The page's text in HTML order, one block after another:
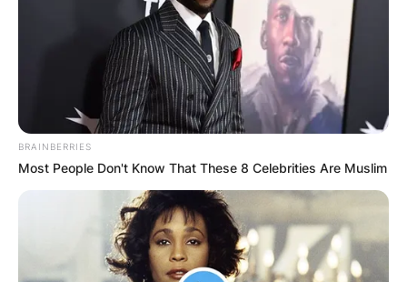
Advertisement
BRAINBERRIES
Most People Don't Know That These 8 Celebrities Are Muslim